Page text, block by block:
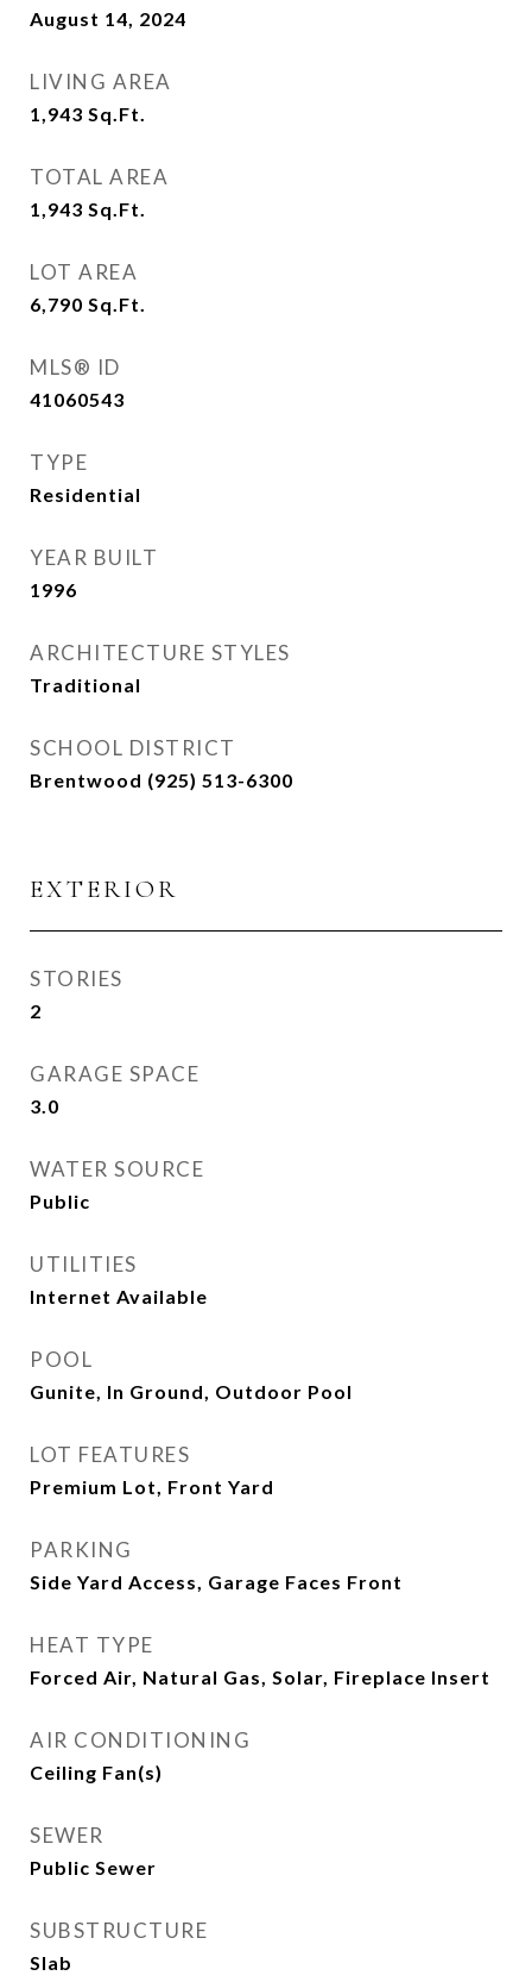
August 14, 2024
LIVING AREA
1,943 Sq.Ft.
TOTAL AREA
1,943 Sq.Ft.
LOT AREA
6,790 Sq.Ft.
MLS® ID
41060543
TYPE
Residential
YEAR BUILT
1996
ARCHITECTURE STYLES
Traditional
SCHOOL DISTRICT
Brentwood (925) 513-6300
EXTERIOR
STORIES
2
GARAGE SPACE
3.0
WATER SOURCE
Public
UTILITIES
Internet Available
POOL
Gunite, In Ground, Outdoor Pool
LOT FEATURES
Premium Lot, Front Yard
PARKING
Side Yard Access, Garage Faces Front
HEAT TYPE
Forced Air, Natural Gas, Solar, Fireplace Insert
AIR CONDITIONING
Ceiling Fan(s)
SEWER
Public Sewer
SUBSTRUCTURE
Slab